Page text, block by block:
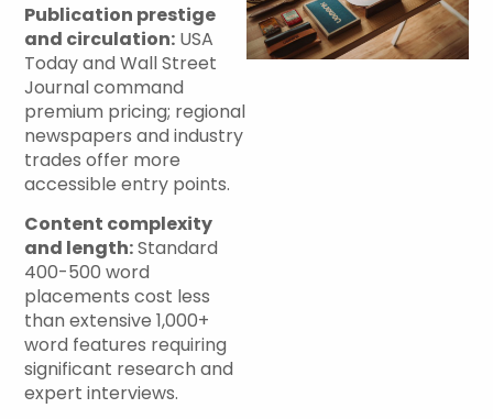
Publication prestige
and circulation: USA
Today and Wall Street
Journal command
premium pricing; regional
newspapers and industry
trades offer more
accessible entry points.
Content complexity
and length:Standard
400-500 word
placements cost less
than extensive 1,000+
word features requiring
significant research and
expert interviews.